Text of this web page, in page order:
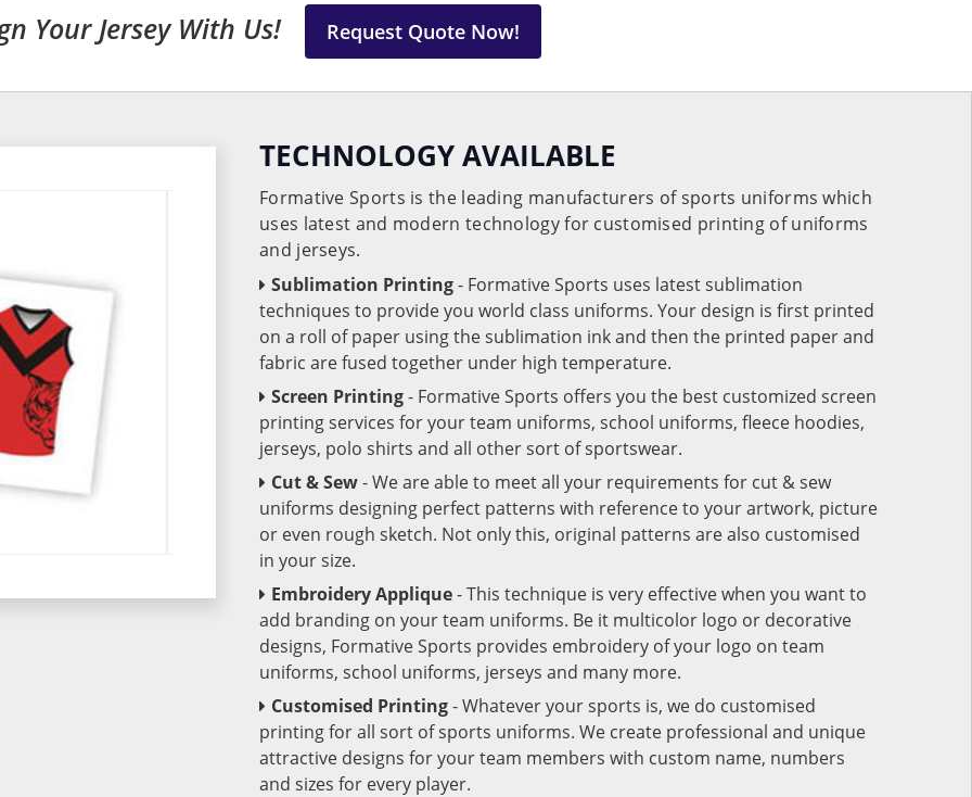
Your Jersey With Us! Request Quote Now!
TECHNOLOGY AVAILABLE
Formative Sports is the leading manufacturers of sports uniforms which
uses latest and modern technology for customised printing of uniforms
and jerseys.
Sublimation Printing- Formative Sports uses latest sublimation
techniques to provide you world class uniforms. Your design is first printed
on a roll of paper using the sublimation ink and then the printed paper and
fabric are fused together under high temperature.
Screen Printing- Formative Sports offers you the best customized screen
printing services for your team uniforms, school uniforms, fleece hoodies,
jerseys, polo shirts and all other sort of sportswear.
Cut & Sew- We are able to meet all your requirements for cut & sew
uniforms designing perfect patterns with reference to your artwork, picture
or even rough sketch. Not only this, original patterns are also customised
in your size.
Embroidery Applique- This technique is very effective when you want to
add branding on your team uniforms. Be it multicolor logo or decorative
designs, Formative Sports provides embroidery of your logo on team
uniforms, school uniforms, jerseys and many more.
Customised Printing- Whatever your sports is, we do customised
printing for all sort of sports uniforms. We create professional and unique
attractive designs for your team members with custom name, numbers
and sizes for every player.